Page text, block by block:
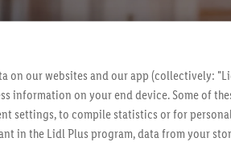
fringe phenomenon, but it's never
life and still stand out. With
on our websites and our app (collectively:
information on your end device. Some of
settings, to compile statistics or for
in the Lidl Plus program, data from your